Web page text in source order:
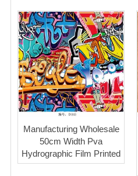
Manufacturing Wholesale
50cm Width Pva
Hydrographic Film Printed